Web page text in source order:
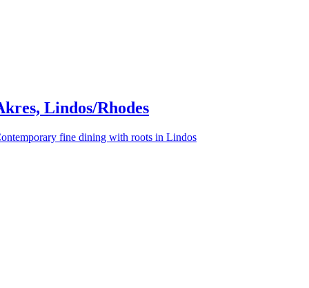
Lindos/Rhodes
fine dining with roots in Lindos